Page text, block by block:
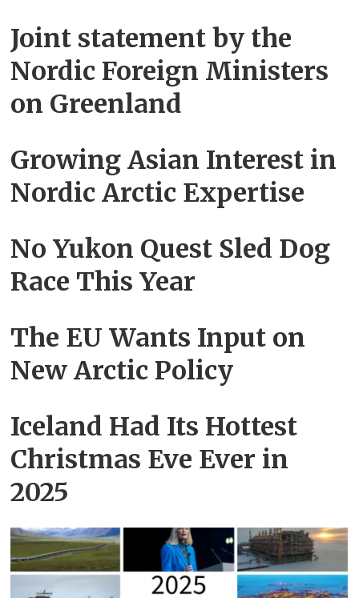
Joint statement by the
Nordic Foreign Ministers
on Greenland
Growing Asian Interest in
Nordic Arctic Expertise
No Yukon Quest Sled Dog
Race This Year
The EU Wants Input on
New Arctic Policy
Iceland Had Its Hottest
Christmas Eve Ever in
2025